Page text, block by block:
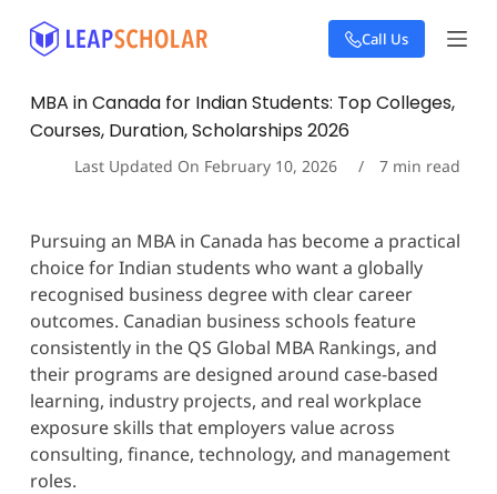
S
k
o
e
n
Call Us
MBA in Canada for Indian Students: Top Colleges,
Courses, Duration, Scholarships 2026
Last Updated On February 10, 2026 7 min read
Pursuing an MBA in Canada has become a practical
choice for Indian students who want a globally
recognised business degree with clear career
outcomes. Canadian business schools feature
consistently in the QS Global MBA Rankings, and
their programs are designed around case-based
learning, industry projects, and real workplace
exposure skills that employers value across
consulting, finance, technology, and management
roles.